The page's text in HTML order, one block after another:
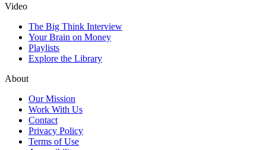
Video
The Big Think Interview
Your Brain on Money
Playlists
Explore the Library
About
Our Mission
Work With Us
Contact
Privacy Policy
Terms of Use